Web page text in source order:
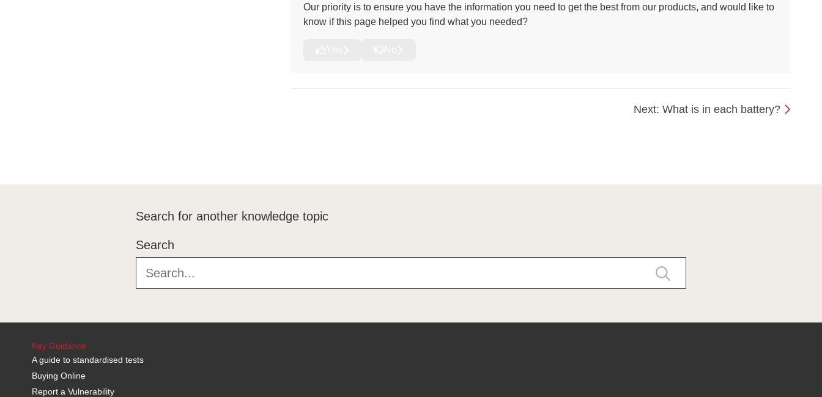
Our priority is to ensure you have the information you need to get the best from our products, and would like to
know if this page helped you find what you needed?
Next: What is in each battery?
Search for another knowledge topic
Search
Key Guidance
A guide to standardised tests
Buying Online
Report a Vulnerability